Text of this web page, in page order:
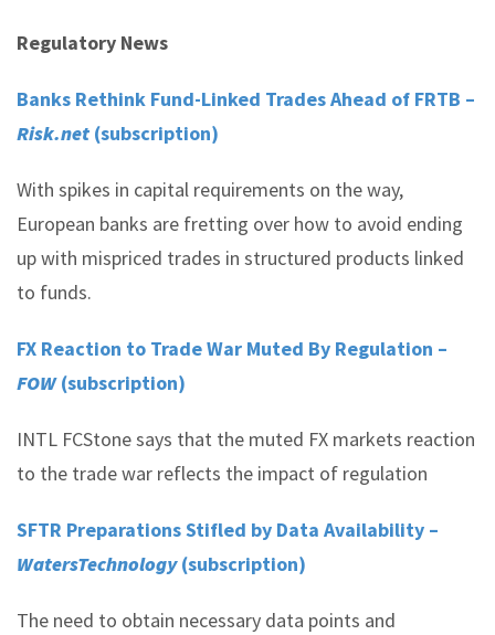
Regulatory News
Banks Rethink Fund-Linked Trades Ahead of FRTB –
Risk.net (subscription)
With spikes in capital requirements on the way,
European banks are fretting over how to avoid ending
up with mispriced trades in structured products linked
to funds.
FX Reaction to Trade War Muted By Regulation –
FOW(subscription)
INTL FCStone says that the muted FX markets reaction
to the trade war reflects the impact of regulation
SFTR Preparations Stifled by Data Availability –
WatersTechnology(subscription)
The need to obtain necessary data points and